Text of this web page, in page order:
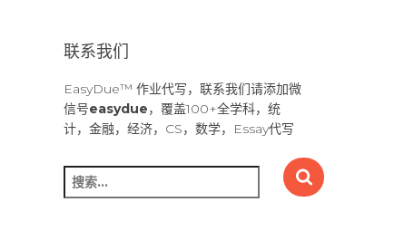
联系我们
EasyDue™ 作业代写，联系我们请添加微
信号easydue，覆盖100+全学科，统
计，金融，经济，CS，数学，Essay代写
搜
索